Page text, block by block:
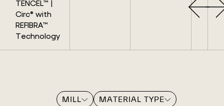
TENCEL™ |
Circ® with
REFIBRA™
Technology
MILL MATERIAL TYPE